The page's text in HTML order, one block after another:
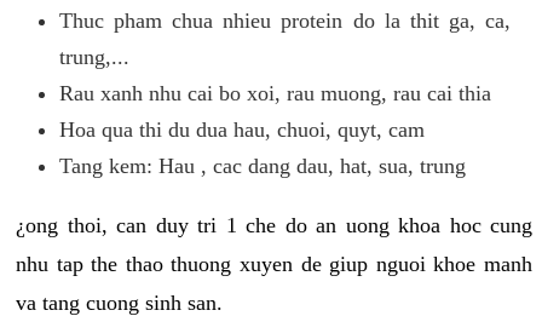
Thuc pham chua nhieu protein do la thit ga, ca,
trung,...
Rau xanh nhu cai bo xoi, rau muong, rau cai thia
Hoa qua thi du dua hau, chuoi, quyt, cam
Tang kem: Hau , cac dang dau, hat, sua, trung
¿ong thoi, can duy tri 1 che do an uong khoa hoc cung
nhu tap the thao thuong xuyen de giup nguoi khoe manh
va tang cuong sinh san.